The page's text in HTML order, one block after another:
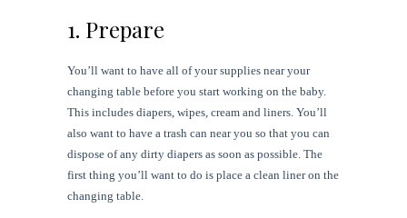
1. Prepare
You’ll want to have all of your supplies near your
changing table before you start working on the baby.
This includes diapers, wipes, cream and liners. You’ll
also want to have a trash can near you so that you can
dispose of any dirty diapers as soon as possible. The
first thing you’ll want to do is place a clean liner on the
changing table.